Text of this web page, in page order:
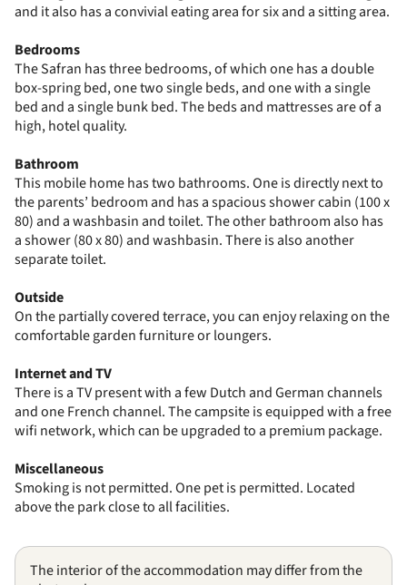
and it also has a convivial eating area for six and a sitting area.
Bedrooms
The Safran has three bedrooms, of which one has a double
box-spring bed, one two single beds, and one with a single
bed and a single bunk bed. The beds and mattresses are of a
high, hotel quality.
Bathroom
This mobile home has two bathrooms. One is directly next to
the parents’ bedroom and has a spacious shower cabin (100 x
80) and a washbasin and toilet. The other bathroom also has
a shower (80 x 80) and washbasin. There is also another
separate toilet.
Outside
On the partially covered terrace, you can enjoy relaxing on the
comfortable garden furniture or loungers.
Internet and TV
There is a TV present with a few Dutch and German channels
and one French channel. The campsite is equipped with a free
wifi network, which can be upgraded to a premium package.
Miscellaneous
Smoking is not permitted. One pet is permitted. Located
above the park close to all facilities.
The interior of the accommodation may differ from the